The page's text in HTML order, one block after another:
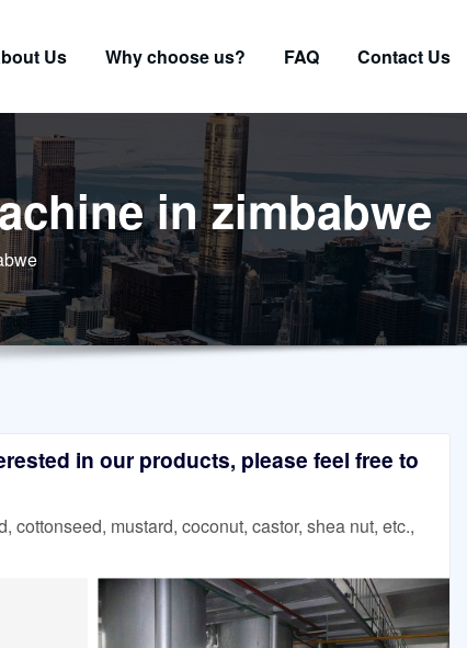
Us Why choose us? FAQ Contact Us
in zimbabwe
in our products, please feel free to
mustard, coconut, castor, shea nut, etc.,